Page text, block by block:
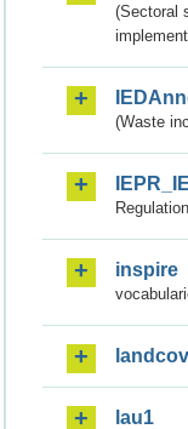
(Sectoral
(Waste
inspire
lau1